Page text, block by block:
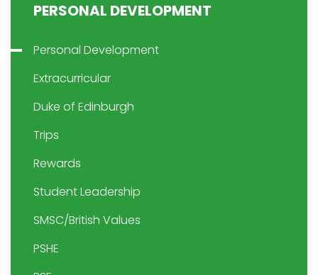
PERSONAL DEVELOPMENT
Personal Development
Extracurricular
Duke of Edinburgh
Trips
Rewards
Student Leadership
SMSC/British Values
PSHE